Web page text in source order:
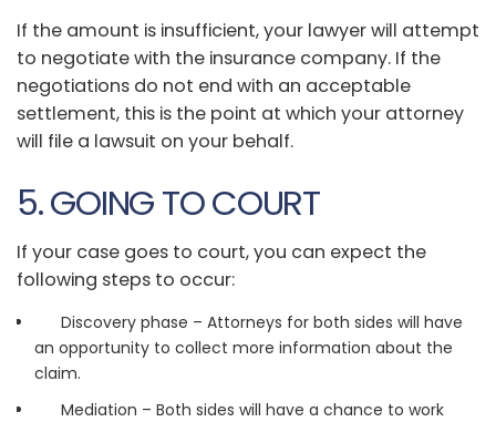
If the amount is insufficient, your lawyer will attempt
to negotiate with the insurance company. If the
negotiations do not end with an acceptable
settlement, this is the point at which your attorney
will file a lawsuit on your behalf.
5. GOING TO COURT
If your case goes to court, you can expect the
following steps to occur:
Discovery phase – Attorneys for both sides will have
an opportunity to collect more information about the
claim.
Mediation – Both sides will have a chance to work